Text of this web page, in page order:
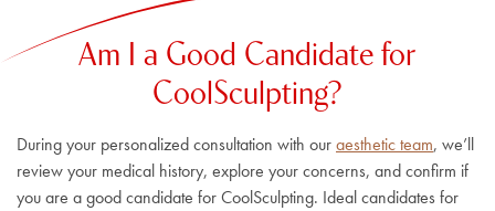
Am I a Good Candidate for
CoolSculpting?
During your personalized consultation with ouraesthetic team, we’ll
review your medical history, explore your concerns, and confirm if
you are a good candidate for CoolSculpting. Ideal candidates for